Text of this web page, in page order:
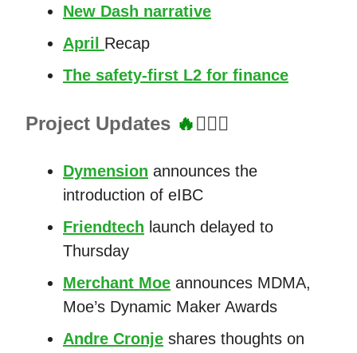
New Dash narrative
April Recap
The safety-first L2 for finance
Project Updates 🔥👷🏼‍♂️
Dymension announces the
introduction of eIBC
Friendtech launch delayed to
Thursday
Merchant Moe announces MDMA,
Moe’s Dynamic Maker Awards
Andre Cronje shares thoughts on